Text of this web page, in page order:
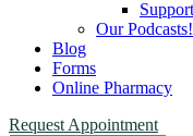
Our Podcasts!
Blog
Forms
Online Pharmacy
Request Appointment